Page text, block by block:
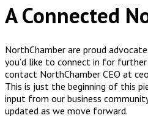
A Connected
NorthChamber are proud
you’d like to connect in for
contact NorthChamber CEO at
This is just the beginning of this
input from our business
updated as we move forward.